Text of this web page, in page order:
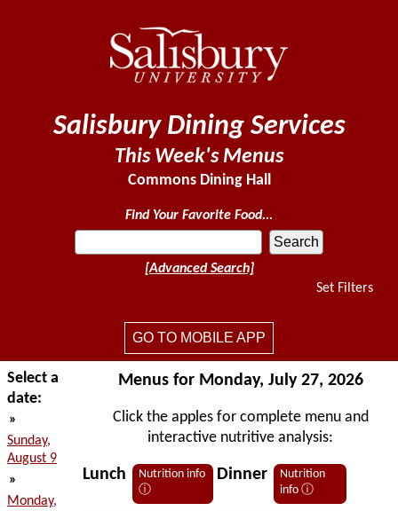
Salisbury Dining Services
This Week's Menus
Commons Dining Hall
Find Your Favorite Food...
[Advanced Search]
Set Filters
GO TO MOBILE APP
Select a
date:
»
Sunday,
August 9
»
Monday,
Menus for Monday, July 27, 2026
Click the apples for complete menu and
interactive nutritive analysis:
Lunch
Nutrition info
ⓘ
Dinner
Nutrition
info ⓘ